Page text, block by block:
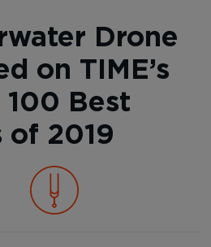
Drone
on TIME’s
Best
of 2019